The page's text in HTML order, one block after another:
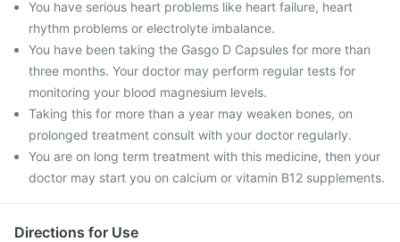
You have serious heart problems like heart failure, heart
rhythm problems or electrolyte imbalance.
You have been taking the Gasgo D Capsules for more than
three months. Your doctor may perform regular tests for
monitoring your blood magnesium levels.
Taking this for more than a year may weaken bones, on
prolonged treatment consult with your doctor regularly.
You are on long term treatment with this medicine, then your
doctor may start you on calcium or vitamin B12 supplements.
Directions for Use